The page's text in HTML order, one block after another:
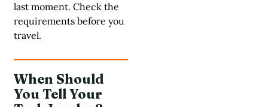
last moment. Check the
requirements before you
travel.
When Should
You Tell Your